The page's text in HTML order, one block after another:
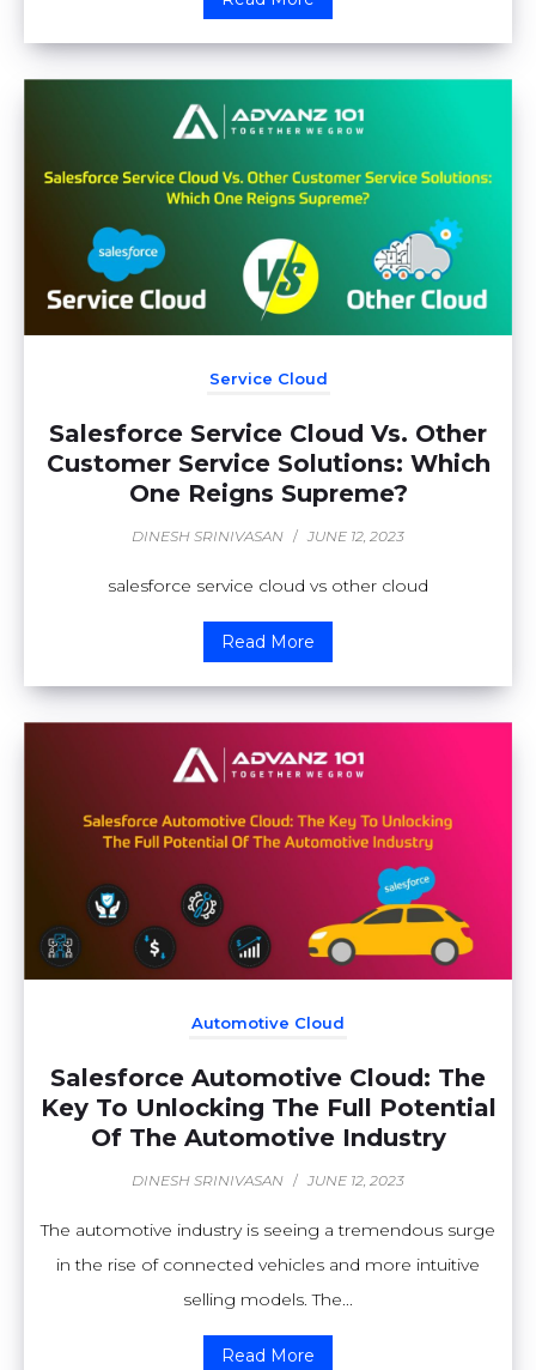
Service Cloud
Salesforce Service Cloud Vs. Other
Customer Service Solutions: Which
One Reigns Supreme?
DINESH SRINIVASAN / JUNE 12, 2023
salesforce service cloud vs other cloud
Read More
Automotive Cloud
Salesforce Automotive Cloud: The
Key To Unlocking The Full Potential
Of The Automotive Industry
DINESH SRINIVASAN / JUNE 12, 2023
The automotive industry is seeing a tremendous surge
in the rise of connected vehicles and more intuitive
selling models. The...
Read More